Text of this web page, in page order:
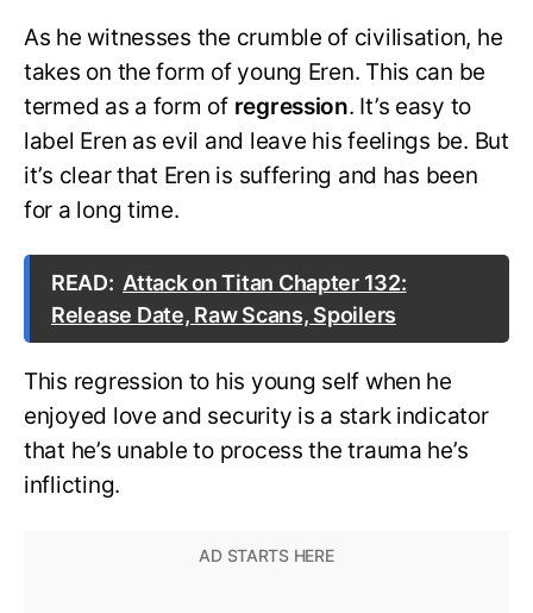
As he witnesses the crumble of civilisation, he
takes on the form of young Eren. This can be
termed as a form of regression. It’s easy to
label Eren as evil and leave his feelings be. But
it’s clear that Eren is suffering and has been
for a long time.
READ: Attack on Titan Chapter 132:
Release Date, Raw Scans, Spoilers
This regression to his young self when he
enjoyed love and security is a stark indicator
that he’s unable to process the trauma he’s
inflicting.